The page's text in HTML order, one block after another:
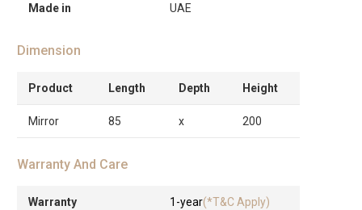
Made in UAE
Dimension
Product Length Depth Height
Mirror 85 x 200
Warranty And Care
Warranty 1-year(*T&C Apply)